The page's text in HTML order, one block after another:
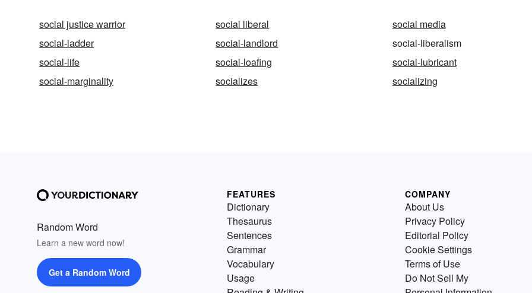
social justice warrior social liberal
social media
social-ladder
social-landlord
social-liberalism
social-life
social-loafing
social-lubricant
social-marginality
socializes socializing
Random Word
Learn a new word now!
Get a Random Word
FEATURES
Dictionary
Thesaurus
Sentences
Grammar
Vocabulary
Usage
COMPANY
About Us
Privacy Policy
Editorial Policy
Cookie Settings
Terms of Use
Do Not Sell My